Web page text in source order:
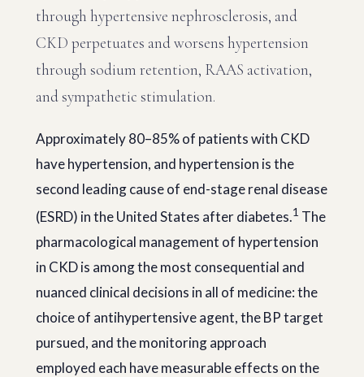
through hypertensive nephrosclerosis, and
CKD perpetuates and worsens hypertension
through sodium retention, RAAS activation,
and sympathetic stimulation.
Approximately 80–85% of patients with CKD
have hypertension, and hypertension is the
second leading cause of end-stage renal disease
(ESRD) in the United States after diabetes.1 The
pharmacological management of hypertension
in CKD is among the most consequential and
nuanced clinical decisions in all of medicine: the
choice of antihypertensive agent, the BP target
pursued, and the monitoring approach
employed each have measurable effects on the